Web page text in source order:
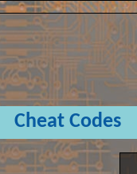
Cheat Codes